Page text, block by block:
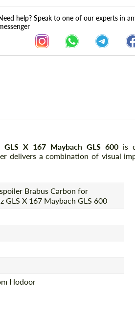
help? Speak to one of our experts in
X 167 Maybach GLS 600 is
delivers a combination of visual
Brabus Carbon for
GLS X 167 Maybach GLS 600
Hodoor